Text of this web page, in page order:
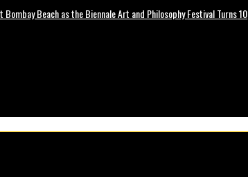
Bombay Beach as the Biennale Art and Philosophy Festival Turns 10